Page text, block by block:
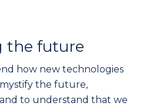
the future
how new technologies
the future,
to understand that we